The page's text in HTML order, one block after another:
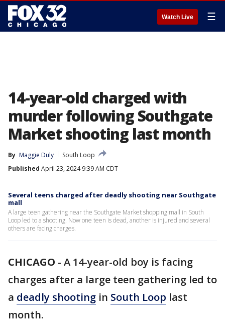
Watch Live ☰
14-year-old charged with
murder following Southgate
Market shooting last month
By Maggie Duly
South Loop
Published April 23, 2024 9:39 AM CDT
Several teens charged after deadly shooting near Southgate
mall
A large teen gathering near the Southgate Market shopping mall in South
Loop led to a shooting. Now one teen is dead, another is injured and several
others are facing charges.
CHICAGO - A 14-year-old boy is facing
charges after a large teen gathering led to
a deadly shooting in South Loop last
month.